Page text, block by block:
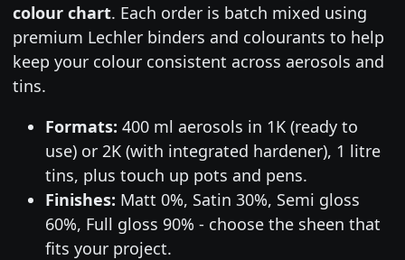
colour chart. Each order is batch mixed using
premium Lechler binders and colourants to help
keep your colour consistent across aerosols and
tins.
Formats: 400 ml aerosols in 1K (ready to
use) or 2K (with integrated hardener), 1 litre
tins, plus touch up pots and pens.
Finishes: Matt 0%, Satin 30%, Semi gloss
60%, Full gloss 90% - choose the sheen that
fits your project.